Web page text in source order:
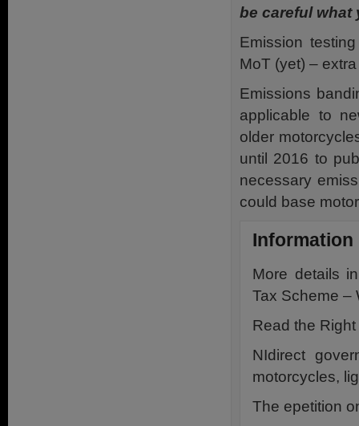
be careful what
Emission
MoT (yet) –
Emissions
applicable to
older
until 2016 to
necessary
could base
Information
More details
Tax Scheme –
Read the
NIdirect
motorcycles,
The epetition